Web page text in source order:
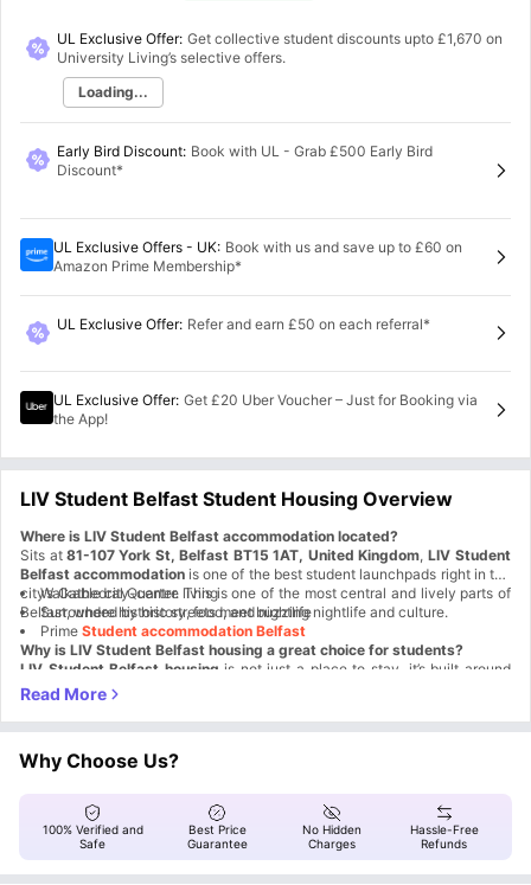
UL Exclusive Offer: Get collective student discounts upto £1,670 on
University Living’s selective offers.
Loading...
Early Bird Discount: Book with UL - Grab £500 Early Bird
Discount*
UL Exclusive Offers - UK: Book with us and save up to £60 on
Amazon Prime Membership*
UL Exclusive Offer: Refer and earn £50 on each referral*
UL Exclusive Offer: Get £20 Uber Voucher – Just for Booking via
the App!
LIV Student Belfast Student Housing Overview
Where is LIV Student Belfast accommodation located?
Sits at 81-107 York St, Belfast BT15 1AT, United Kingdom LIV Student
Belfast accommodation is one of the best student launchpads right in the
city’s Cathedral Quarter. This is one of the most central and lively parts of
Belfast, where historic streets meet buzzing nightlife and culture.
Walkable city-centre living
Surrounded by history, food, and nightlife
Prime Student accommodation Belfast
Why is LIV Student Belfast housing a great choice for students?
LIV Student Belfast housing is not just a place to stay, it’s built around
student experience. This award-winning residence has been named Best
Small Operator and Best Belfast Accommodation multiple times. The goal
is simple: make student life easier, safer, and more social.
Award-winning
Experience-led student living
Designed specifically for students
Fitness studio and media room
Two roof terraces
Social events that actually happen
Super-fast Wi-Fi
Why Choose Us?
100% Verified and
Safe
Best Price
Guarantee
No Hidden
Charges
Hassle-Free
Refunds